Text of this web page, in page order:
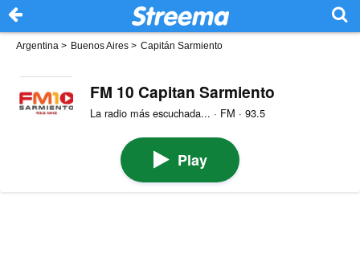
Argentina > Buenos Aires > Capitán Sarmiento
FM 10 Capitan Sarmiento
La radio más escuchada... · FM · 93.5
Play